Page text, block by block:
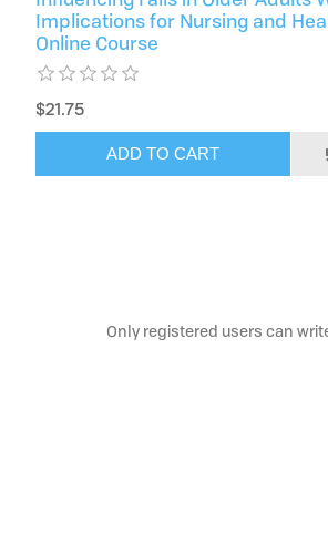
Implications for Nursing and
Online Course
$21.75
ADD TO CART
Only registered users can